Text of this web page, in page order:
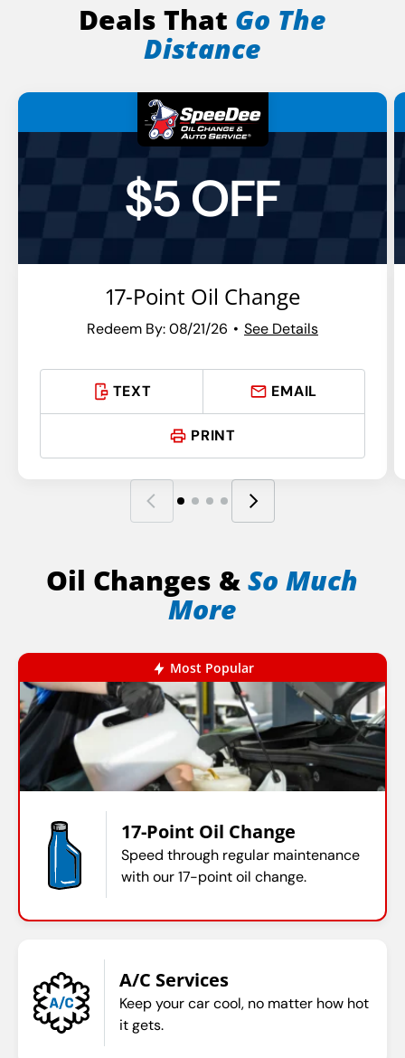
Deals That Go The
Distance
$5 OFF
17-Point Oil Change
Redeem By: 08/21/26 See Details
TEXT EMAIL
PRINT
Oil Changes &So Much
More
Most Popular
17-Point Oil Change
Speed through regular maintenance
with our 17-point oil change.
A/C Services
Keep your car cool, no matter how hot
it gets.